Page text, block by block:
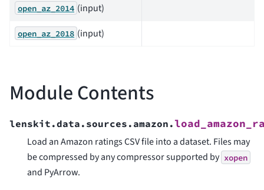
open_az_2014 (input)
open_az_2018 (input)
Module Contents
lenskit.data.sources.amazon.
Load an Amazon ratings CSV file into a dataset. Files may
be compressed by any compressor supported by xopen
and PyArrow.